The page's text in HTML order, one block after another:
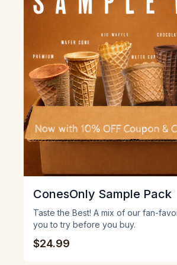
ConesOnly Sample Pack
Taste the Best! A mix of our fan-
you to try before you buy.
$24.99